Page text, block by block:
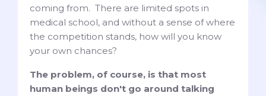
coming from. There are limited spots in
medical school, and without a sense of where
the competition stands, how will you know
your own chances?
The problem, of course, is that most
human beings don't go around talking